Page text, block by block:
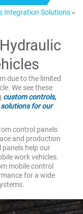
Integration Solutions »
due to the limited
We see these
custom controls,
for our
control panels
and production
help our
work vehicles.
mobile control
for a wide